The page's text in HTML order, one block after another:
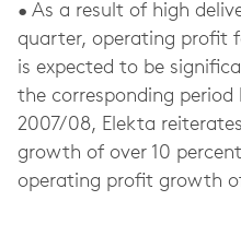
• As a result of high
quarter, operating profit
is expected to be
the corresponding period
2007/08, Elekta
growth of over 10
operating profit growth